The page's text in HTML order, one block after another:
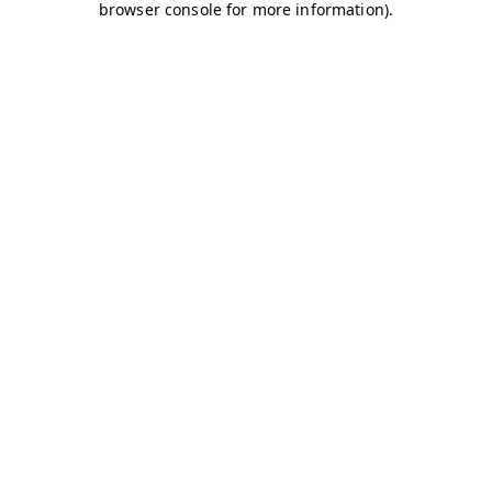
browser console for more information).